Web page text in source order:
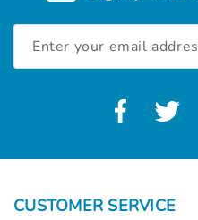
Address
CUSTOMER SERVICE